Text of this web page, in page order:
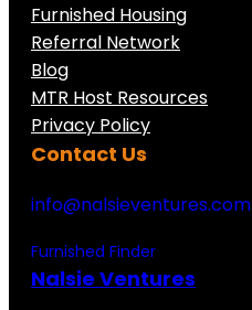
Furnished Housing
Referral Network
Blog
MTR Host Resources
Privacy Policy
Contact Us
info@nalsieventures.com
Furnished Finder
Nalsie Ventures